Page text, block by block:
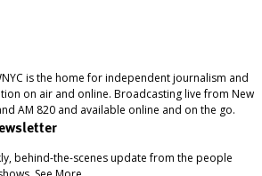
is the home for independent journalism and
on air and online. Broadcasting live from New
AM 820 and available online and on the go.
behind-the-scenes update from the people